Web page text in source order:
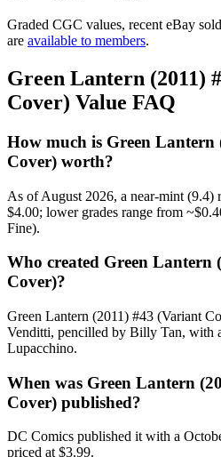
Graded CGC values, recent eBay
are available to members.
Green Lantern (2011)
Cover) Value FAQ
How much is Green Lantern
Cover) worth?
As of August 2026, a near-mint (9.4)
$4.00; lower grades range from
Fine).
Who created Green Lantern
Cover)?
Green Lantern (2011) #43 (Variant
Venditti, pencilled by Billy Tan, with
Lupacchino.
When was Green Lantern
Cover) published?
DC Comics published it with a
priced at $3.99.